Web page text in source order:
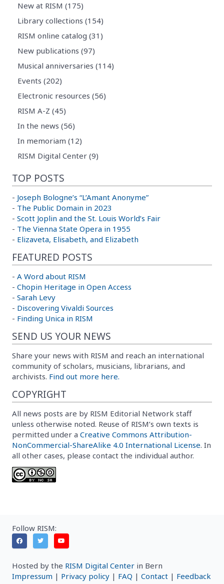
New at RISM (175)
Library collections (154)
RISM online catalog (31)
New publications (97)
Musical anniversaries (114)
Events (202)
Electronic resources (56)
RISM A-Z (45)
In the news (56)
In memoriam (12)
RISM Digital Center (9)
TOP POSTS
- Joseph Bologne’s “L’Amant Anonyme”
- The Public Domain in 2023
- Scott Joplin and the St. Louis World’s Fair
- The Vienna State Opera in 1955
- Elizaveta, Elisabeth, and Elizabeth
FEATURED POSTS
- A Word about RISM
- Chopin Heritage in Open Access
- Sarah Levy
- Discovering Vivaldi Sources
- Finding Unica in RISM
SEND US YOUR NEWS
Share your news with RISM and reach an international
community of scholars, musicians, librarians, and
archivists. Find out more here.
COPYRIGHT
All news posts are by RISM Editorial Network staff
unless otherwise noted. Reuse of RISM’s own texts is
permitted under a Creative Commons Attribution-
NonCommercial-ShareAlike 4.0 International License. In
all other cases, please contact the individual author.
Follow RISM:
Hosted by the RISM Digital Center in Bern
Impressum | Privacy policy | FAQ | Contact | Feedback